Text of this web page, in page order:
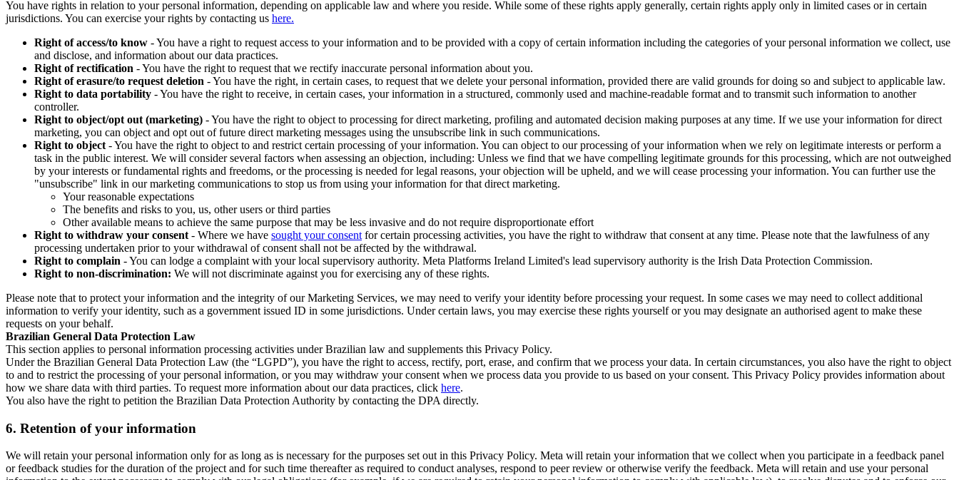
You have rights in relation to your personal information, depending on applicable law and where you reside. While some of these rights apply generally, certain rights apply only in limited cases or in certain
jurisdictions. You can exercise your rights by contacting us here.
Right of access/to know - You have a right to request access to your information and to be provided with a copy of certain information including the categories of your personal information we collect, use
and disclose, and information about our data practices.
Right of rectification - You have the right to request that we rectify inaccurate personal information about you.
Right of erasure/to request deletion - You have the right, in certain cases, to request that we delete your personal information, provided there are valid grounds for doing so and subject to applicable law.
Right to data portability - You have the right to receive, in certain cases, your information in a structured, commonly used and machine-readable format and to transmit such information to another
controller.
Right to object/opt out (marketing) - You have the right to object to processing for direct marketing, profiling and automated decision making purposes at any time. If we use your information for direct
marketing, you can object and opt out of future direct marketing messages using the unsubscribe link in such communications.
Right to object - You have the right to object to and restrict certain processing of your information. You can object to our processing of your information when we rely on legitimate interests or perform a
task in the public interest. We will consider several factors when assessing an objection, including: Unless we find that we have compelling legitimate grounds for this processing, which are not outweighed
by your interests or fundamental rights and freedoms, or the processing is needed for legal reasons, your objection will be upheld, and we will cease processing your information. You can further use the
"unsubscribe" link in our marketing communications to stop us from using your information for that direct marketing.
Your reasonable expectations
The benefits and risks to you, us, other users or third parties
Other available means to achieve the same purpose that may be less invasive and do not require disproportionate effort
Right to withdraw your consent - Where we have sought your consent for certain processing activities, you have the right to withdraw that consent at any time. Please note that the lawfulness of any
processing undertaken prior to your withdrawal of consent shall not be affected by the withdrawal.
Right to complain - You can lodge a complaint with your local supervisory authority. Meta Platforms Ireland Limited's lead supervisory authority is the Irish Data Protection Commission.
Right to non-discrimination: We will not discriminate against you for exercising any of these rights.
Please note that to protect your information and the integrity of our Marketing Services, we may need to verify your identity before processing your request. In some cases we may need to collect additional
information to verify your identity, such as a government issued ID in some jurisdictions. Under certain laws, you may exercise these rights yourself or you may designate an authorised agent to make these
requests on your behalf.
Brazilian General Data Protection Law
This section applies to personal information processing activities under Brazilian law and supplements this Privacy Policy.
Under the Brazilian General Data Protection Law (the “LGPD”), you have the right to access, rectify, port, erase, and confirm that we process your data. In certain circumstances, you also have the right to object
to and to restrict the processing of your personal information, or you may withdraw your consent when we process data you provide to us based on your consent. This Privacy Policy provides information about
how we share data with third parties. To request more information about our data practices, click here.
You also have the right to petition the Brazilian Data Protection Authority by contacting the DPA directly.
6. Retention of your information
We will retain your personal information only for as long as is necessary for the purposes set out in this Privacy Policy. Meta will retain your information that we collect when you participate in a feedback panel
or feedback studies for the duration of the project and for such time thereafter as required to conduct analyses, respond to peer review or otherwise verify the feedback. Meta will retain and use your personal